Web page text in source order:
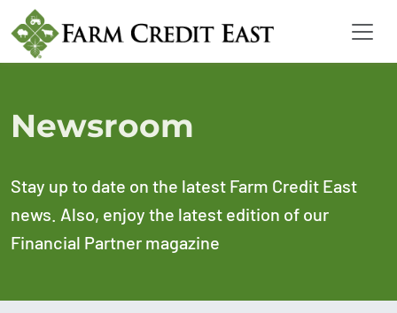
Newsroom
Stay up to date on the latest Farm Credit East
news. Also, enjoy the latest edition of our
Financial Partner magazine